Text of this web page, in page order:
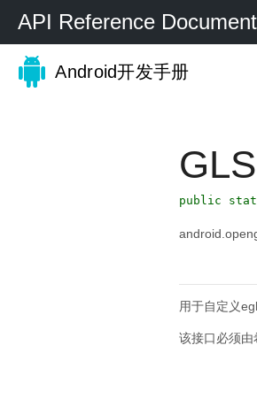
API Reference Document
Android开发手册
public
用于自定义
该接口必须由